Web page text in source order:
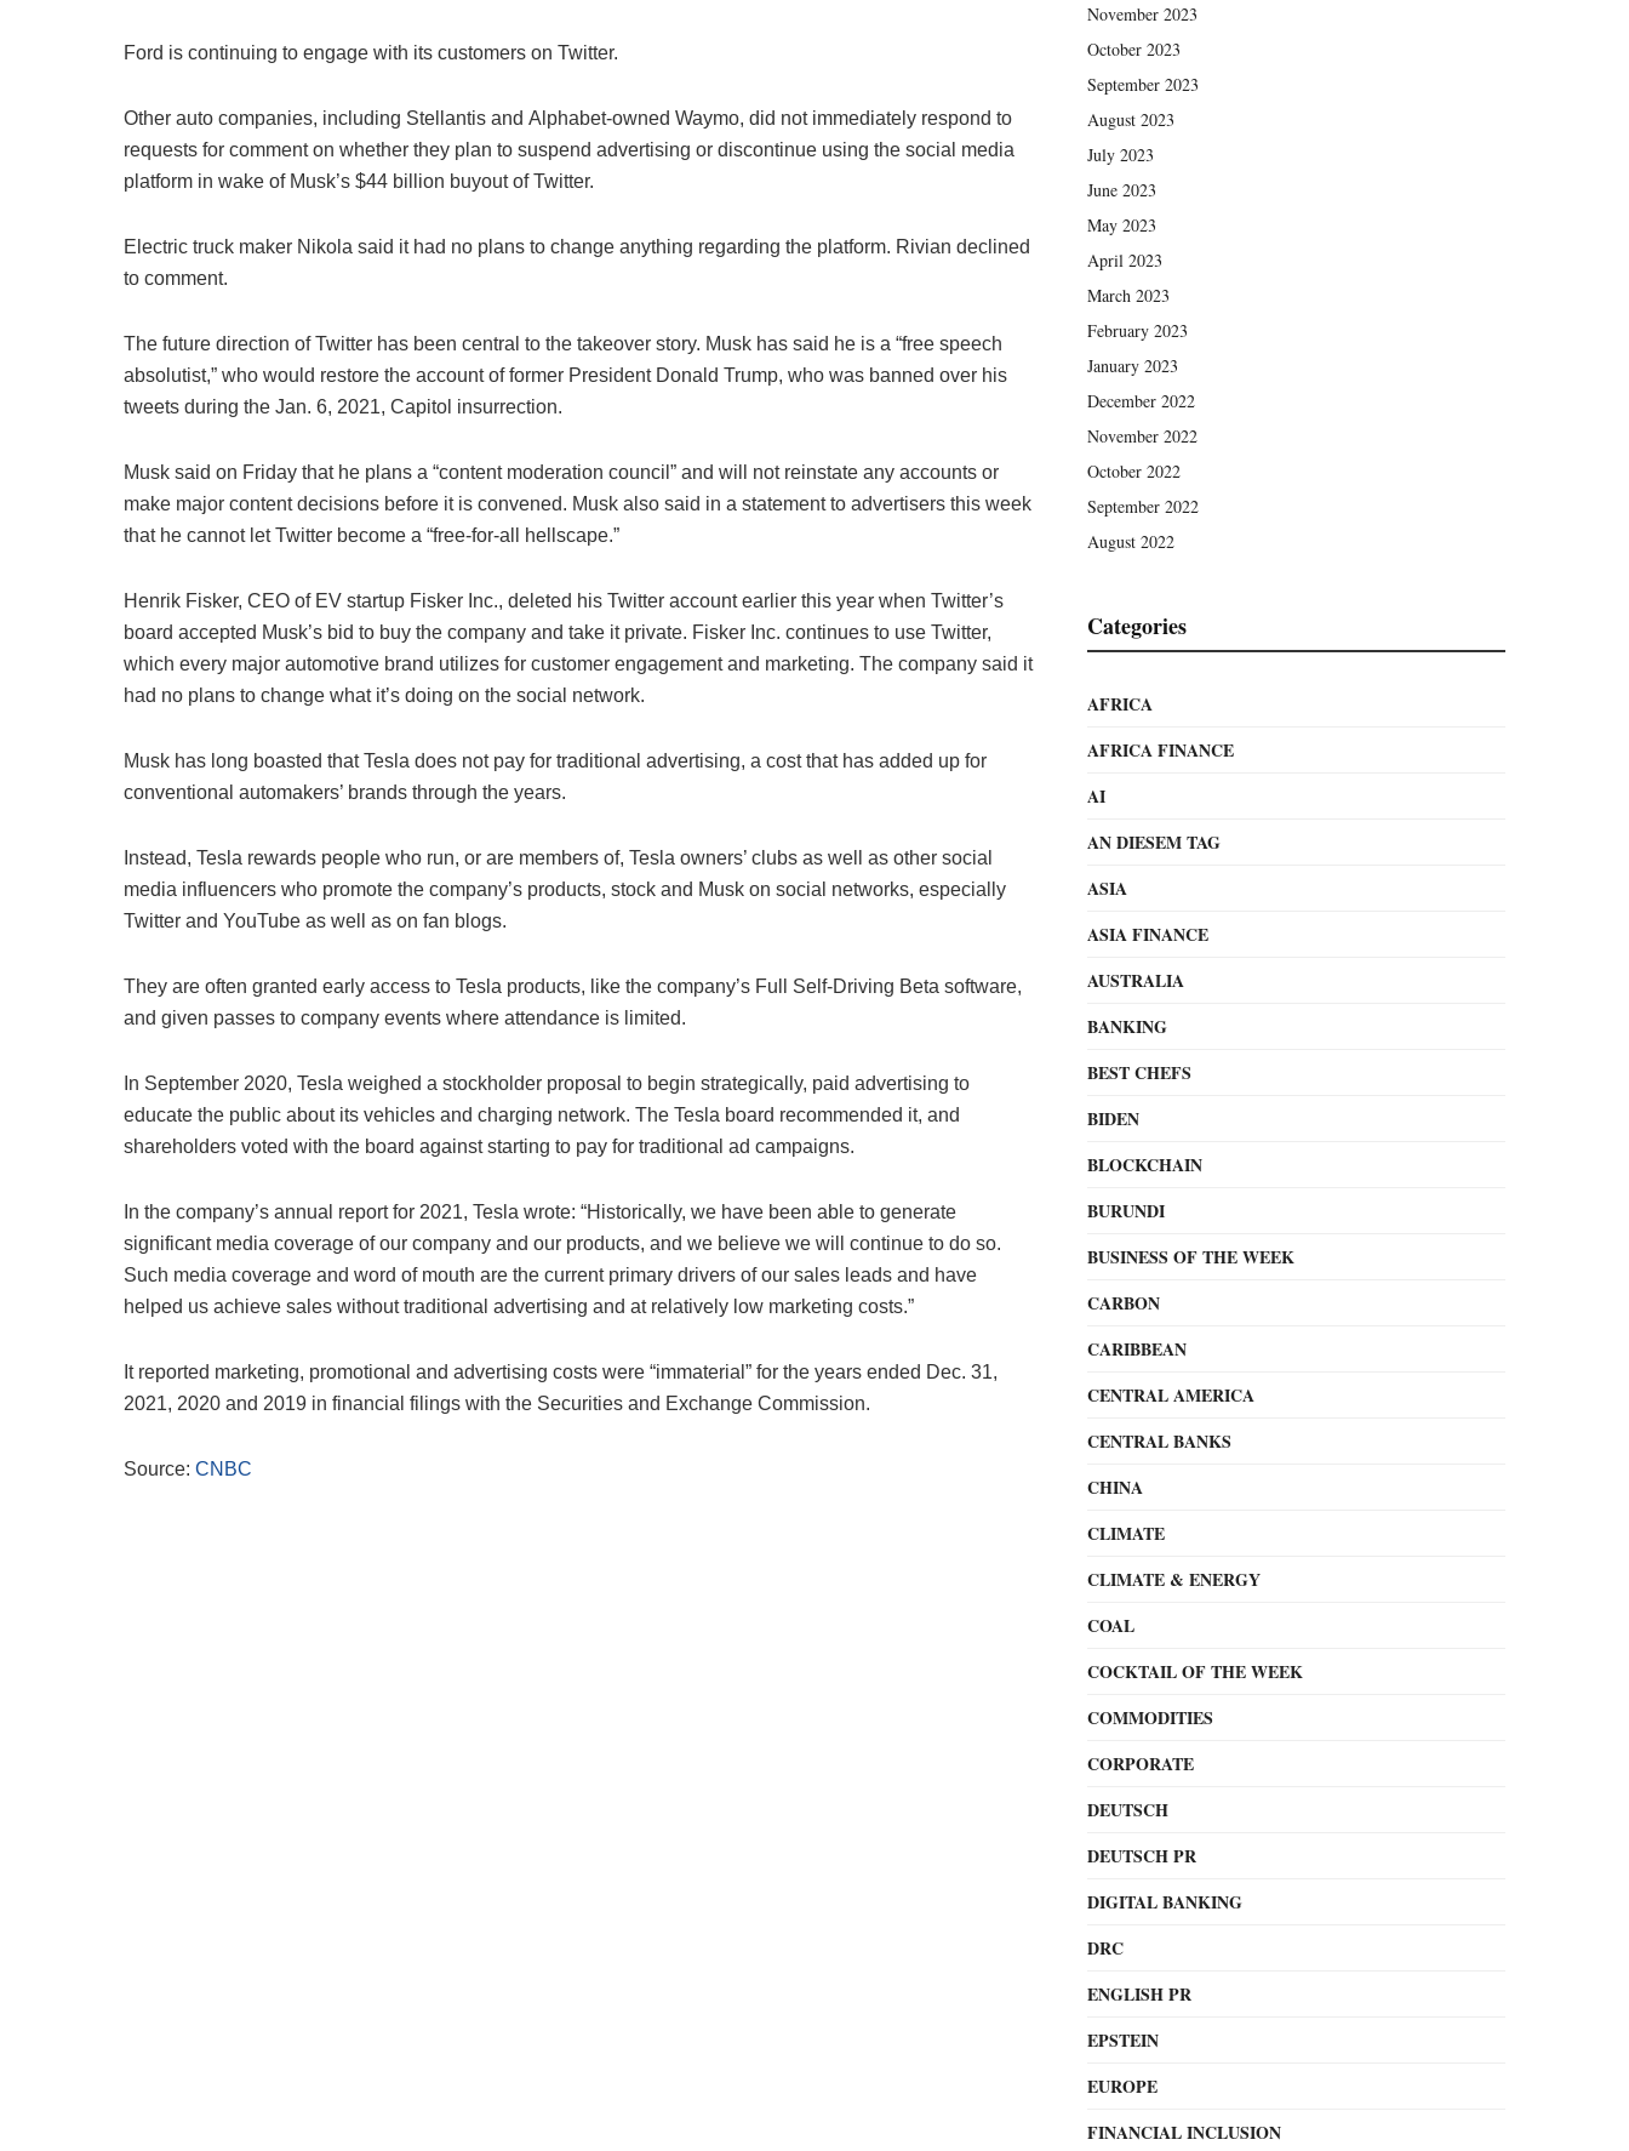
Ford is continuing to engage with its customers on Twitter.
Other auto companies, including Stellantis and Alphabet-owned Waymo, did not immediately respond to
requests for comment on whether they plan to suspend advertising or discontinue using the social media
platform in wake of Musk’s $44 billion buyout of Twitter.
Electric truck maker Nikola said it had no plans to change anything regarding the platform. Rivian declined
to comment.
The future direction of Twitter has been central to the takeover story. Musk has said he is a “free speech
absolutist,” who would restore the account of former President Donald Trump, who was banned over his
tweets during the Jan. 6, 2021, Capitol insurrection.
Musk said on Friday that he plans a “content moderation council” and will not reinstate any accounts or
make major content decisions before it is convened. Musk also said in a statement to advertisers this week
that he cannot let Twitter become a “free-for-all hellscape.”
Henrik Fisker, CEO of EV startup Fisker Inc., deleted his Twitter account earlier this year when Twitter’s
board accepted Musk’s bid to buy the company and take it private. Fisker Inc. continues to use Twitter,
which every major automotive brand utilizes for customer engagement and marketing. The company said it
had no plans to change what it’s doing on the social network.
Musk has long boasted that Tesla does not pay for traditional advertising, a cost that has added up for
conventional automakers’ brands through the years.
Instead, Tesla rewards people who run, or are members of, Tesla owners’ clubs as well as other social
media influencers who promote the company’s products, stock and Musk on social networks, especially
Twitter and YouTube as well as on fan blogs.
They are often granted early access to Tesla products, like the company’s Full Self-Driving Beta software,
and given passes to company events where attendance is limited.
In September 2020, Tesla weighed a stockholder proposal to begin strategically, paid advertising to
educate the public about its vehicles and charging network. The Tesla board recommended it, and
shareholders voted with the board against starting to pay for traditional ad campaigns.
In the company’s annual report for 2021, Tesla wrote: “Historically, we have been able to generate
significant media coverage of our company and our products, and we believe we will continue to do so.
Such media coverage and word of mouth are the current primary drivers of our sales leads and have
helped us achieve sales without traditional advertising and at relatively low marketing costs.”
It reported marketing, promotional and advertising costs were “immaterial” for the years ended Dec. 31,
2021, 2020 and 2019 in financial filings with the Securities and Exchange Commission.
Source: CNBC
November 2023
October 2023
September 2023
August 2023
July 2023
June 2023
May 2023
April 2023
March 2023
February 2023
January 2023
December 2022
November 2022
October 2022
September 2022
August 2022
Categories
AFRICA
AFRICA FINANCE
AI
AN DIESEM TAG
ASIA
ASIA FINANCE
AUSTRALIA
BANKING
BEST CHEFS
BIDEN
BLOCKCHAIN
BURUNDI
BUSINESS OF THE WEEK
CARBON
CARIBBEAN
CENTRAL AMERICA
CENTRAL BANKS
CHINA
CLIMATE
CLIMATE & ENERGY
COAL
COCKTAIL OF THE WEEK
COMMODITIES
CORPORATE
DEUTSCH
DEUTSCH PR
DIGITAL BANKING
DRC
ENGLISH PR
EPSTEIN
EUROPE
FINANCIAL INCLUSION